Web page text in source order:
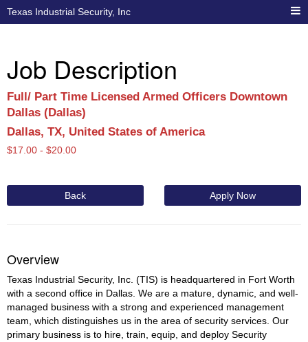
Texas Industrial Security, Inc
Job Description
Full/ Part Time Licensed Armed Officers Downtown
Dallas (Dallas)
Dallas, TX, United States of America
$17.00 - $20.00
Back Apply Now
Overview
Texas Industrial Security, Inc. (TIS) is headquartered in Fort Worth
with a second office in Dallas. We are a mature, dynamic, and well-
managed business with a strong and experienced management
team, which distinguishes us in the area of security services. Our
primary business is to hire, train, equip, and deploy Security